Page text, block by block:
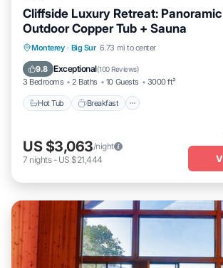
Cliffside Luxury Retreat:
Outdoor Copper Tub + Sauna
Monterey · Big Sur 6.73 mi to center
9.8 Exceptional(100 Reviews)
3 Bedrooms 2 Baths 10 Guests 3000 ft²
Hot Tub Breakfast
Hot Tub Breakfast
US $3,063/night
7 nights- US $21,444